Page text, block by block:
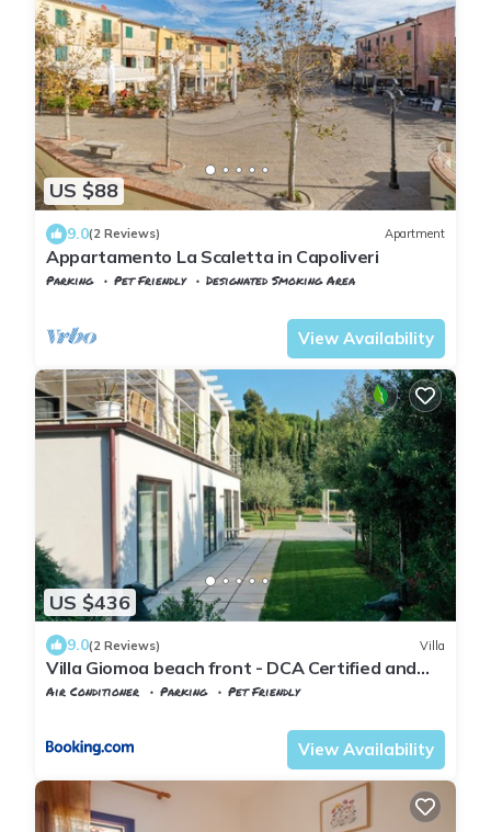
US $88
9.0(2 Reviews) Apartment
Appartamento La Scaletta in Capoliveri
Parking Pet Friendly
Designated Smoking Area
View Availability
US $436
9.0(2 Reviews) Villa
Villa Giomoa beach front - DCA Certified and
Guaranteed
Air Conditioner Parking
Pet Friendly
View Availability